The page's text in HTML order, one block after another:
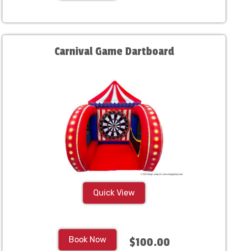
Carnival Game Dartboard
Quick View
Book Now $100.00